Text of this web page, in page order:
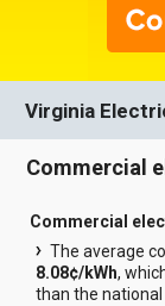
Virginia
Commercial
Commercial
The average
8.08¢/kWh,
than the